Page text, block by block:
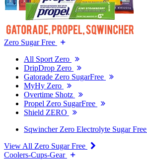
Zero Sugar Free
All Sport Zero
DripDrop Zero
Gatorade Zero SugarFree
MyHy Zero
Overtime Shotz
Propel Zero SugarFree
Shield ZERO
Sqwincher Zero Electrolyte Sugar Free
View All Zero Sugar Free
Coolers-Cups-Gear